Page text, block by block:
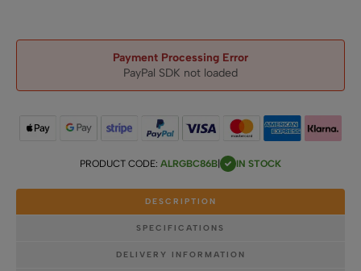
86mm
Boats
quantity
Payment Processing Error
PayPal SDK not loaded
PRODUCT CODE: ALRGBC86B IN STOCK
DESCRIPTION
SPECIFICATIONS
DELIVERY INFORMATION